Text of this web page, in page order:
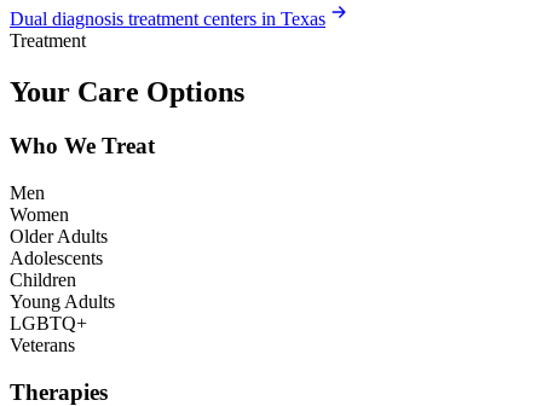
Dual diagnosis treatment centers in Texas
Treatment
Your Care Options
Who We Treat
Men
Women
Older Adults
Adolescents
Children
Young Adults
LGBTQ+
Veterans
Therapies